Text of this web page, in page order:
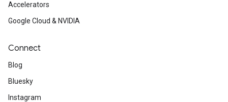
Accelerators
Google Cloud & NVIDIA
Connect
Blog
Bluesky
Instagram